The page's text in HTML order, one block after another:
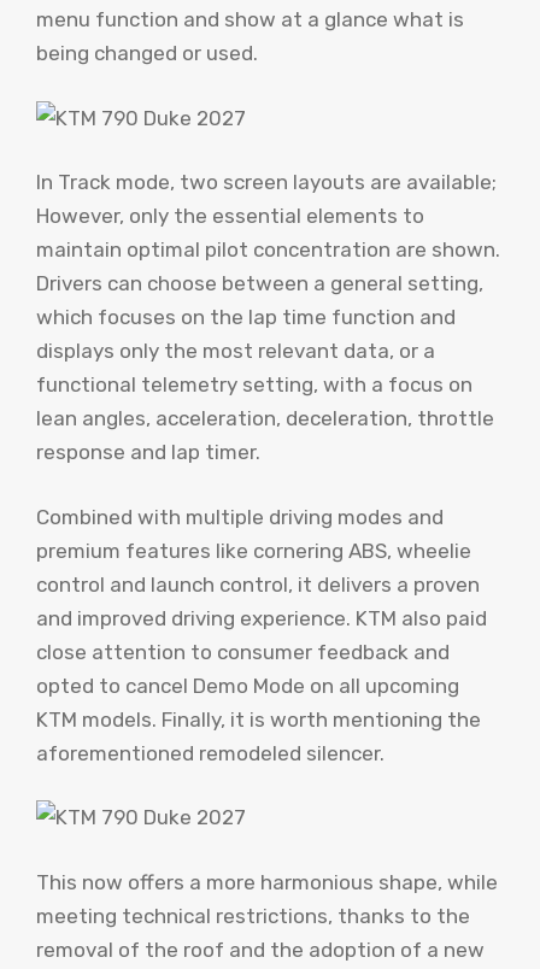
menu function and show at a glance what is
being changed or used.
In Track mode, two screen layouts are available;
However, only the essential elements to
maintain optimal pilot concentration are shown.
Drivers can choose between a general setting,
which focuses on the lap time function and
displays only the most relevant data, or a
functional telemetry setting, with a focus on
lean angles, acceleration, deceleration, throttle
response and lap timer.
Combined with multiple driving modes and
premium features like cornering ABS, wheelie
control and launch control, it delivers a proven
and improved driving experience. KTM also paid
close attention to consumer feedback and
opted to cancel Demo Mode on all upcoming
KTM models. Finally, it is worth mentioning the
aforementioned remodeled silencer.
This now offers a more harmonious shape, while
meeting technical restrictions, thanks to the
removal of the roof and the adoption of a new